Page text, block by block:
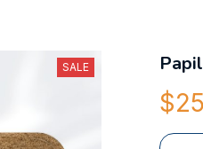
SALE